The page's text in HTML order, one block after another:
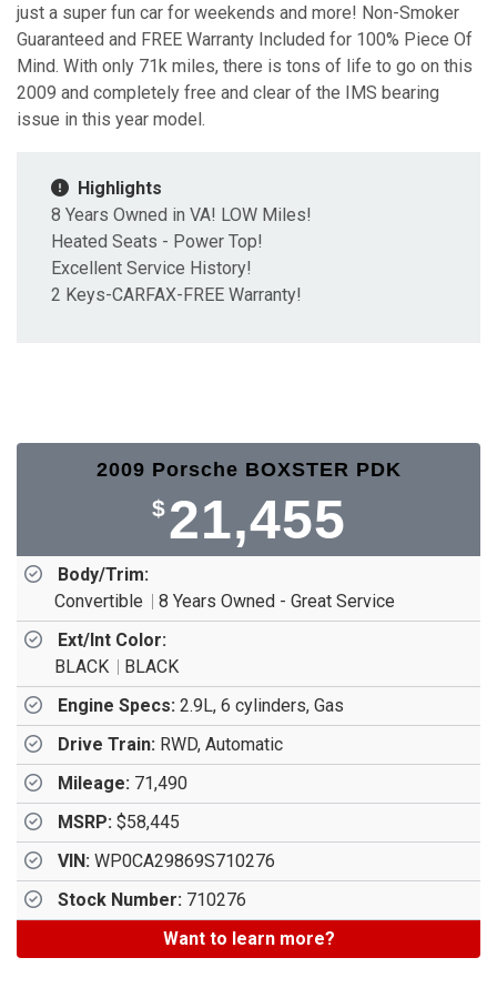
just a super fun car for weekends and more! Non-Smoker
Guaranteed and FREE Warranty Included for 100% Piece Of
Mind. With only 71k miles, there is tons of life to go on this
2009 and completely free and clear of the IMS bearing
issue in this year model.
Highlights
8 Years Owned in VA! LOW Miles!
Heated Seats - Power Top!
Excellent Service History!
2 Keys-CARFAX-FREE Warranty!
2009 Porsche BOXSTER PDK
$21,455
Body/Trim:
Convertible
8 Years Owned - Great Service
Ext/Int Color:
BLACK
BLACK
Engine Specs: 2.9L, 6 cylinders, Gas
Drive Train: RWD, Automatic
Mileage: 71,490
MSRP: $58,445
VIN: WP0CA29869S710276
Stock Number: 710276
Want to learn more?